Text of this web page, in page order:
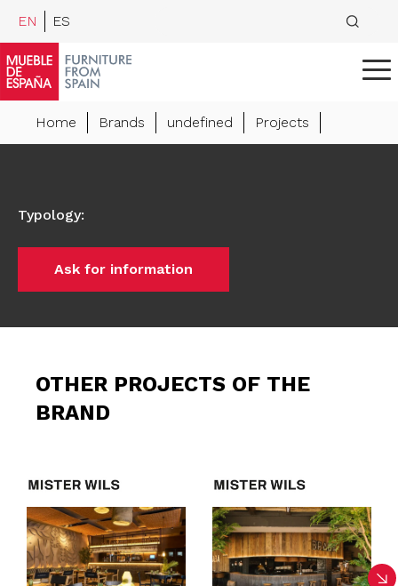
EN ES
Home Brands undefined Projects
Typology:
Ask for information
OTHER PROJECTS OF THE
BRAND